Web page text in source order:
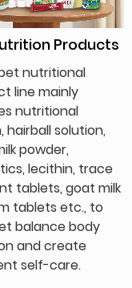
Products
nutritional
line mainly
nutritional
hairball solution,
powder,
lecithin, trace
tablets, goat milk
tablets etc., to
balance body
and create
self-care.